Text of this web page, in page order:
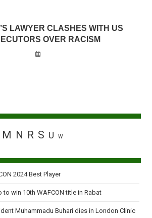
LAWYER CLASHES WITH US
OVER RACISM
M N R S U W
2024 Best Player
win 10th WAFCON title in Rabat
Muhammadu Buhari dies in London Clinic